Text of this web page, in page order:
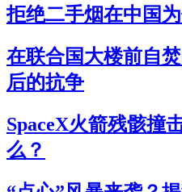
拒绝二手烟在中国
在联合国大楼前自
后的抗争
SpaceX火箭残骸撞
么？